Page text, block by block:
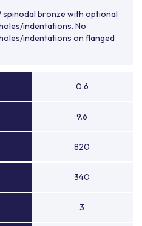
spinodal bronze with optional
indentations. No
indentations on flanged
0.6
9.6
820
340
3